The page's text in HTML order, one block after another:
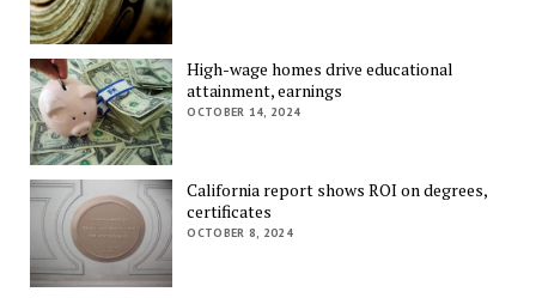
High-wage homes drive educational
attainment, earnings
OCTOBER 14, 2024
California report shows ROI on degrees,
certificates
OCTOBER 8, 2024